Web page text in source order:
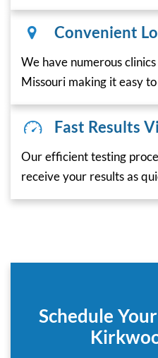
Convenient
We have numerous
Missouri making it easy
Fast Results
Our efficient testing
receive your results as
Schedule